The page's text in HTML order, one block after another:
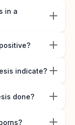
in a
indicate?
done?